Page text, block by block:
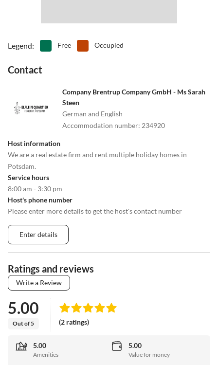
Legend: Free Occupied
Contact
Company Brentrup Company GmbH - Ms Sarah
Steen
German and English
Accommodation number: 234920
Host information
We are a real estate firm and rent multiple holiday homes in
Potsdam.
Service hours
8:00 am - 3:30 pm
Host's phone number
Please enter more details to get the host's contact number
Enter details
Ratings and reviews
Write a Review
5.00
Out of 5 (2 ratings)
5.00
Amenities
5.00
Value for money